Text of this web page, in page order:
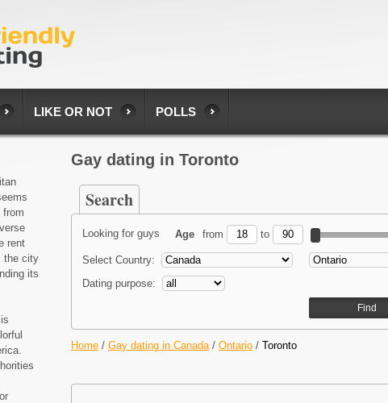
LIKE OR NOT POLLS
from
rent
the city
its
Gay dating in Toronto
Search
Looking for guys Age from to
Select Country:
Dating purpose:
Home / Gay dating in Canada / Ontario / Toronto